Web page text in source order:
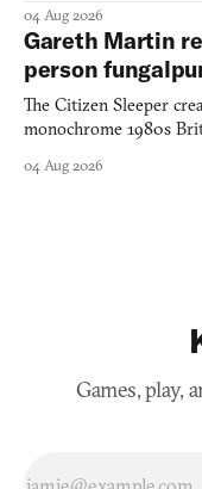
04 Aug 2026
Gareth Martin
person
The Citizen Sleeper
monochrome 1980s
04 Aug 2026
Games, play,